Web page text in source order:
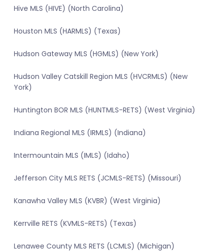
Hive MLS (HIVE) (North Carolina)
Houston MLS (HARMLS) (Texas)
Hudson Gateway MLS (HGMLS) (New York)
Hudson Valley Catskill Region MLS (HVCRMLS) (New
York)
Huntington BOR MLS (HUNTMLS-RETS) (West Virginia)
Indiana Regional MLS (IRMLS) (Indiana)
Intermountain MLS (IMLS) (Idaho)
Jefferson City MLS RETS (JCMLS-RETS) (Missouri)
Kanawha Valley MLS (KVBR) (West Virginia)
Kerrville RETS (KVMLS-RETS) (Texas)
Lenawee County MLS RETS (LCMLS) (Michigan)